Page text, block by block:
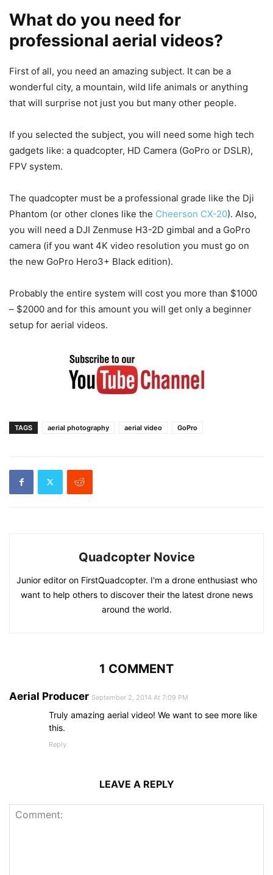
What do you need for
professional aerial videos?
First of all, you need an amazing subject. It can be a
wonderful city, a mountain, wild life animals or anything
that will surprise not just you but many other people.
If you selected the subject, you will need some high tech
gadgets like: a quadcopter, HD Camera (GoPro or DSLR),
FPV system.
The quadcopter must be a professional grade like the Dji
Phantom (or other clones like the Cheerson CX-20). Also,
you will need a DJI Zenmuse H3-2D gimbal and a GoPro
camera (if you want 4K video resolution you must go on
the new GoPro Hero3+ Black edition).
Probably the entire system will cost you more than $1000
– $2000 and for this amount you will get only a beginner
setup for aerial videos.
TAGS aerial photography aerial video GoPro
Quadcopter Novice
Junior editor on FirstQuadcopter. I'm a drone enthusiast who
want to help others to discover their the latest drone news
around the world.
1 COMMENT
Aerial Producer September 2, 2014 At 7:09 PM
Truly amazing aerial video! We want to see more like
this.
Reply
LEAVE A REPLY